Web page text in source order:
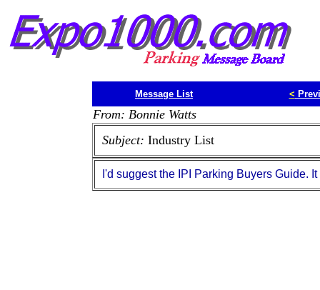
Message List <
From: Bonnie Watts
Subject: Industry List
I'd suggest the IPI Parking Buyers Guide.